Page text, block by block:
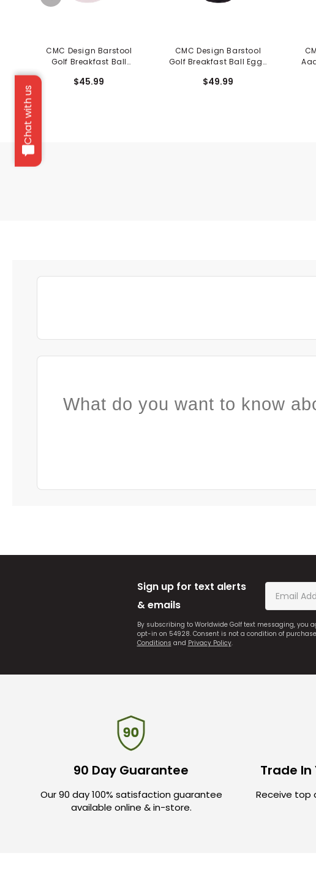
Chat with us
CMC Design Barstool
Golf Breakfast Ball
Cover
$45.99
CMC Design Barstool
Golf Breakfast Ball Eggs
$49.99
What do you want to know
Sign up for text alerts
& emails
By subscribing to Worldwide Golf text messaging,
opt-in on 54928. Consent is not a condition of
Conditions and Privacy Policy.
90 Day Guarantee
Our 90 day 100% satisfaction guarantee
available online & in-store.
Trade In
Receive top